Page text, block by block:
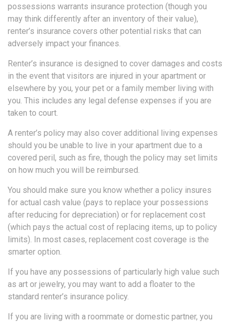
possessions warrants insurance protection (though you
may think differently after an inventory of their value),
renter’s insurance covers other potential risks that can
adversely impact your finances.
Renter’s insurance is designed to cover damages and costs
in the event that visitors are injured in your apartment or
elsewhere by you, your pet or a family member living with
you. This includes any legal defense expenses if you are
taken to court.
A renter’s policy may also cover additional living expenses
should you be unable to live in your apartment due to a
covered peril, such as fire, though the policy may set limits
on how much you will be reimbursed.
You should make sure you know whether a policy insures
for actual cash value (pays to replace your possessions
after reducing for depreciation) or for replacement cost
(which pays the actual cost of replacing items, up to policy
limits). In most cases, replacement cost coverage is the
smarter option.
If you have any possessions of particularly high value such
as art or jewelry, you may want to add a floater to the
standard renter’s insurance policy.
If you are living with a roommate or domestic partner, you